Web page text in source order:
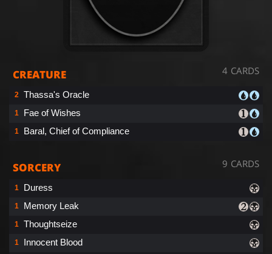
CREATURE 4 CARDS
2 Thassa's Oracle
1 Fae of Wishes
1 Baral, Chief of Compliance
SORCERY 9 CARDS
1 Duress
1 Memory Leak
1 Thoughtseize
1 Innocent Blood